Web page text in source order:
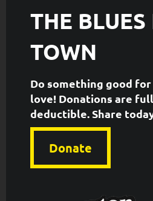
THE
TOWN
Do something good
love! Donations are
deductible. ​Share
Donate